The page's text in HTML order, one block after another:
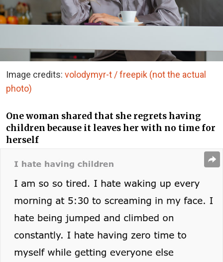
Image credits: volodymyr-t / freepik (not the actual
photo)
One woman shared that she regrets having
children because it leaves her with no time for
herself